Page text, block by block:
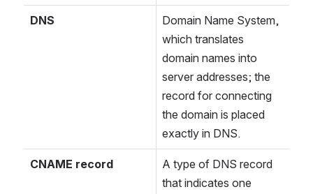
DNS
Domain Name System,
which translates
domain names into
server addresses; the
record for connecting
the domain is placed
exactly in DNS.
CNAME record
A type of DNS record
that indicates one